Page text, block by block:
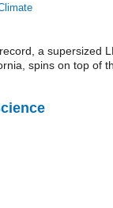
a supersized
spins on top of